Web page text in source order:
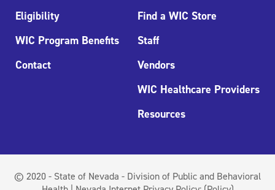
Eligibility
WIC Program Benefits
Contact
Find a WIC Store
Staff
Vendors
WIC Healthcare Providers
Resources
© 2020 - State of Nevada - Division of Public and Behavioral